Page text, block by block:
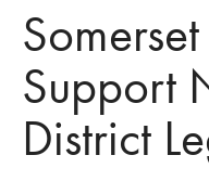
Support
District